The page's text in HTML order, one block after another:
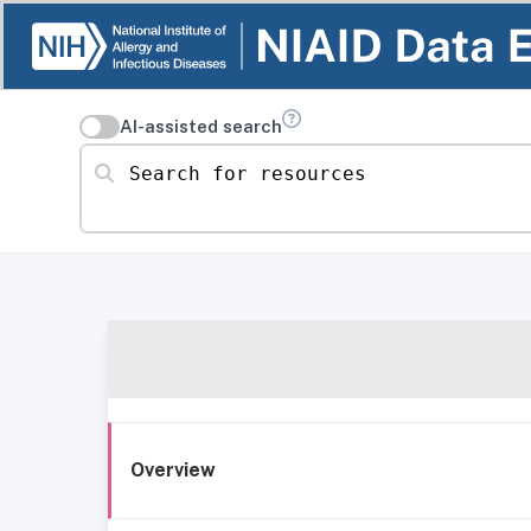
AI-assisted search
Search for resources
Overview